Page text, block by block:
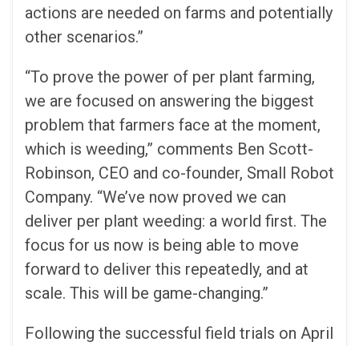
actions are needed on farms and potentially
other scenarios.”
“To prove the power of per plant farming,
we are focused on answering the biggest
problem that farmers face at the moment,
which is weeding,” comments Ben Scott-
Robinson, CEO and co-founder, Small Robot
Company. “We’ve now proved we can
deliver per plant weeding: a world first. The
focus for us now is being able to move
forward to deliver this repeatedly, and at
scale. This will be game-changing.”
Following the successful field trials on April